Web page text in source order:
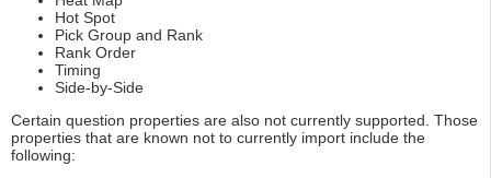
Hot Spot
Pick Group and Rank
Rank Order
Timing
Side-by-Side
Certain question properties are also not currently supported. Those
properties that are known not to currently import include the
following: